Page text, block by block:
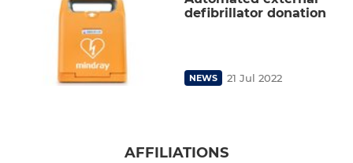
defibrillator donation
NEWS 21 Jul 2022
AFFILIATIONS